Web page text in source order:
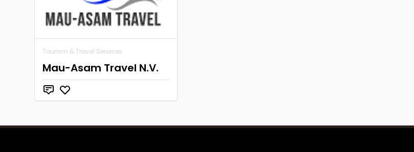
Tourism & Travel Services
Mau-Asam Travel N.V.